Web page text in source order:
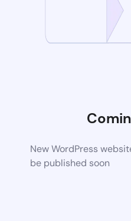
New WordPress
be published soon